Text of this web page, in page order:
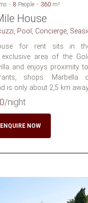
8 People 360 m²
House
Pool, Concierge,
for rent sits in
exclusive area of the
and enjoys proximity
shops. Marbella
is only about 2,5 km
/night
ENQUIRE NOW